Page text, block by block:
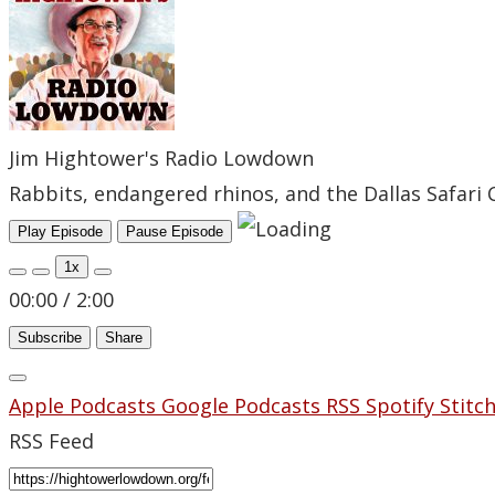
Jim Hightower's Radio Lowdown
Rabbits, endangered rhinos, and the Dallas Safari
Play Episode Pause Episode
1x
00:00 / 2:00
Subscribe Share
Apple Podcasts Google Podcasts RSS Spotify
RSS Feed